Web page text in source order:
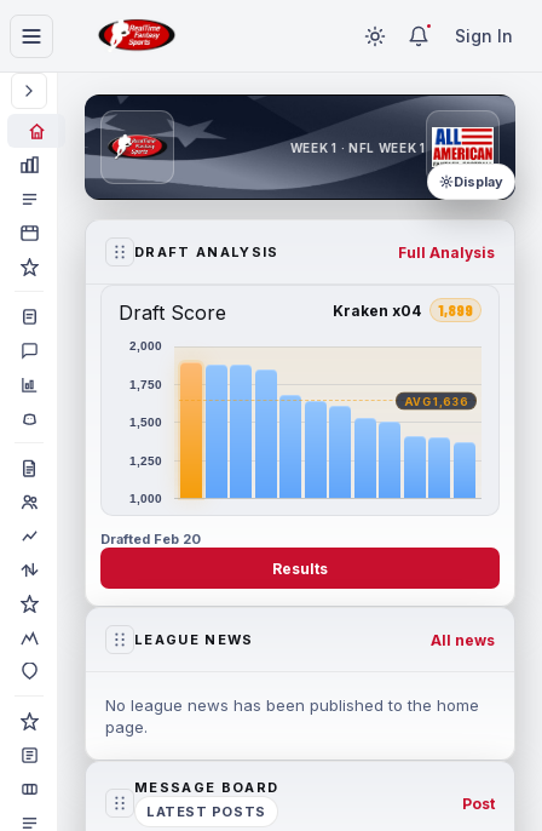
Sign In
WEEK 1 · NFL WEEK 1
Display
DRAFT ANALYSIS Full Analysis
Draft Score Kraken x04 1,899
2,000
1,750
1,500
1,250
1,000
AVG 1,636
Drafted Feb 20
Results
LEAGUE NEWS All news
No league news has been published to the home
page.
MESSAGE BOARD
LATEST POSTS
Post